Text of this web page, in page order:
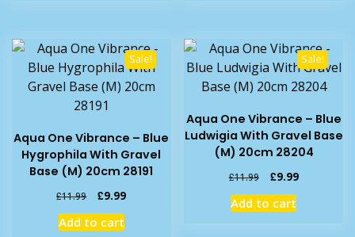
Sale!
Aqua One Vibrance – Blue
Hygrophila With Gravel
Base (M) 20cm 28191
£11.99
Original
price
was:
£9.99Current
Add to cart
Sale!
Aqua One Vibrance – Blue
Ludwigia With Gravel Base
(M) 20cm 28204
£11.99
Original
price
was:
£9.99Current
Add to cart